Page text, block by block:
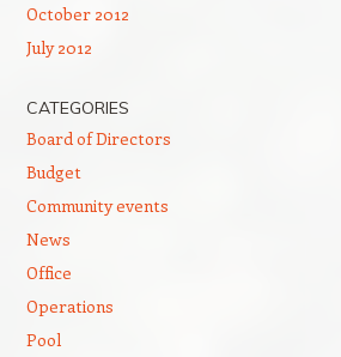
October 2012
July 2012
CATEGORIES
Board of Directors
Budget
Community events
News
Office
Operations
Pool